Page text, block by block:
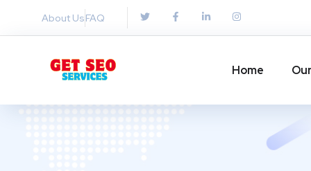
About UsFAQ
Home